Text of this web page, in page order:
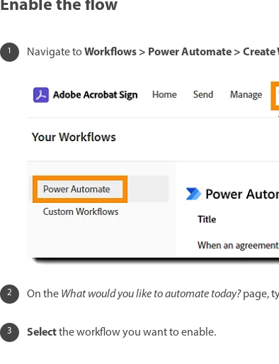
Enable the flow
Navigate toWorkflows > Power Automate >
On theWhat would you like to automate today?page,
Selectthe workflow you want to enable.